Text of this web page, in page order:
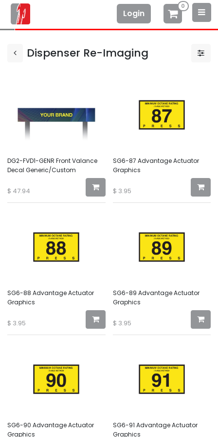
Login
0
Dispenser Re-Imaging
DG2-FVD1-GENR Front Valance
Decal Generic/Custom
$ 47.94
SG6-87 Advantage Actuator
Graphics
$ 3.95
SG6-88 Advantage Actuator
Graphics
$ 3.95
SG6-89 Advantage Actuator
Graphics
$ 3.95
SG6-90 Advantage Actuator
Graphics
SG6-91 Advantage Actuator
Graphics